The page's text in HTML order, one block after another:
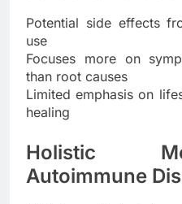
Potential side effects
use
Focuses more on
than root causes
Limited emphasis on
healing
Holistic
Autoimmune